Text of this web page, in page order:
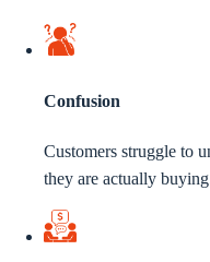
Confusion
Customers struggle to
they are actually